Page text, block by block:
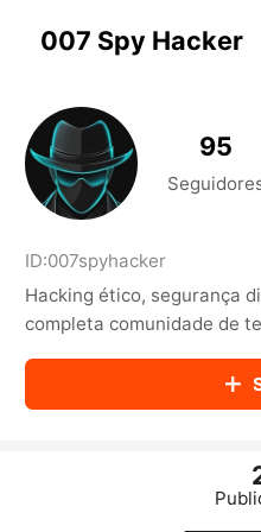
007 Spy Hacker
95
ID:007spyhacker
Hacking ético, segurança
completa comunidade de